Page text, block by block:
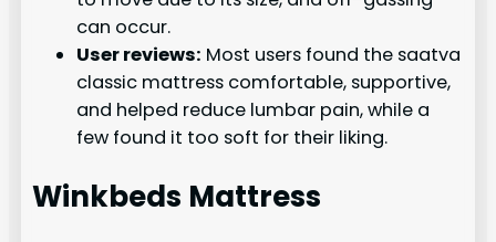
can occur.
User reviews: Most users found the saatva
classic mattress comfortable, supportive,
and helped reduce lumbar pain, while a
few found it too soft for their liking.
Winkbeds Mattress